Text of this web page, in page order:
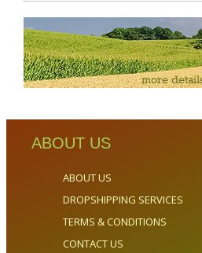
ABOUT US
ABOUT US
DROPSHIPPING SERVICES
TERMS & CONDITIONS
CONTACT US